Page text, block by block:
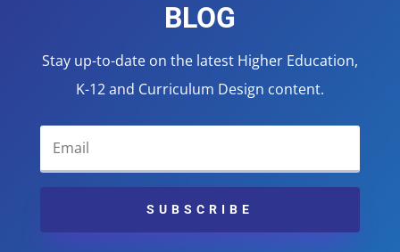
BLOG
Stay up-to-date on the latest Higher Education,
K-12 and Curriculum Design content.
SUBSCRIBE